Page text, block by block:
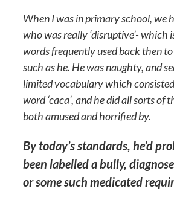
When I was in primary school, we
who was really ‘disruptive’- which
words frequently used back then
such as he. He was naughty, and
limited vocabulary which
word ‘caca’, and he did all sorts of
both amused and horrified by.
By today’s standards, he’d
been labelled a bully,
or some such medicated